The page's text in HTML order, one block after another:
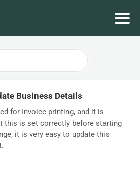
Business Details
for Invoice printing, and it is
this is set correctly before starting
it is very easy to update this